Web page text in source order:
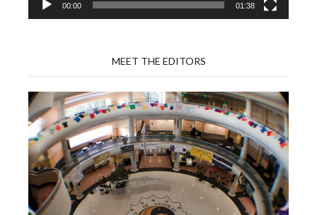
00:00 01:38
MEET THE EDITORS